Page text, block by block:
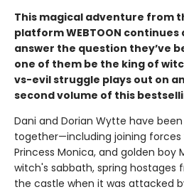
This magical adventure from
platform WEBTOON continues
answer the question they’ve
one of them be the king of
vs-evil struggle plays out on
second volume of this
Dani and Dorian Wytte have
together—including joining forces
Princess Monica, and golden boy
witch's sabbath, spring hostages
the castle when it was attacked